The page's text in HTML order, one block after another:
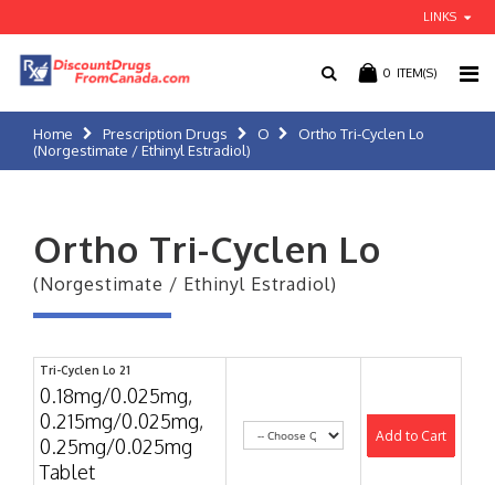
LINKS
0 ITEM(S)
Home Prescription Drugs O
Ortho Tri-Cyclen Lo
(Norgestimate / Ethinyl Estradiol)
Ortho Tri-Cyclen Lo
(Norgestimate / Ethinyl Estradiol)
Tri-Cyclen Lo 21
0.18mg/0.025mg,
0.215mg/0.025mg,
0.25mg/0.025mg
Tablet
Add to Cart